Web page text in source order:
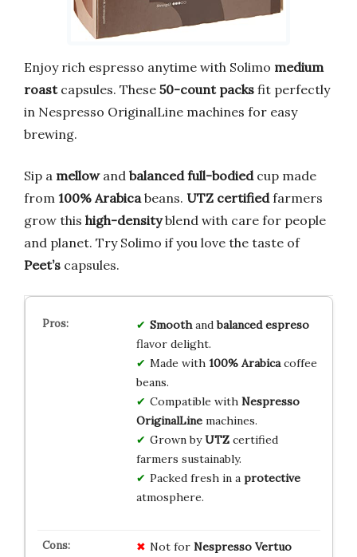
Enjoy rich espresso anytime with Solimo medium
roastcapsules. These 50-count packs fit perfectly
in Nespresso OriginalLine machines for easy
brewing.
Sip a mellowand balanced full-bodiedcup made
from 100% Arabica beans. UTZ certifiedfarmers
grow this high-densityblend with care for people
and planet. Try Solimo if you love the taste of
Peet’s capsules.
Smoothandbalanced espreso
flavor delight.
Made with 100% Arabicacoffee
beans.
Compatible with Nespresso
OriginalLinemachines.
Grown byUTZcertified
farmers sustainably.
Packed fresh in a protective
atmosphere.
Not for Nespresso Vertuo